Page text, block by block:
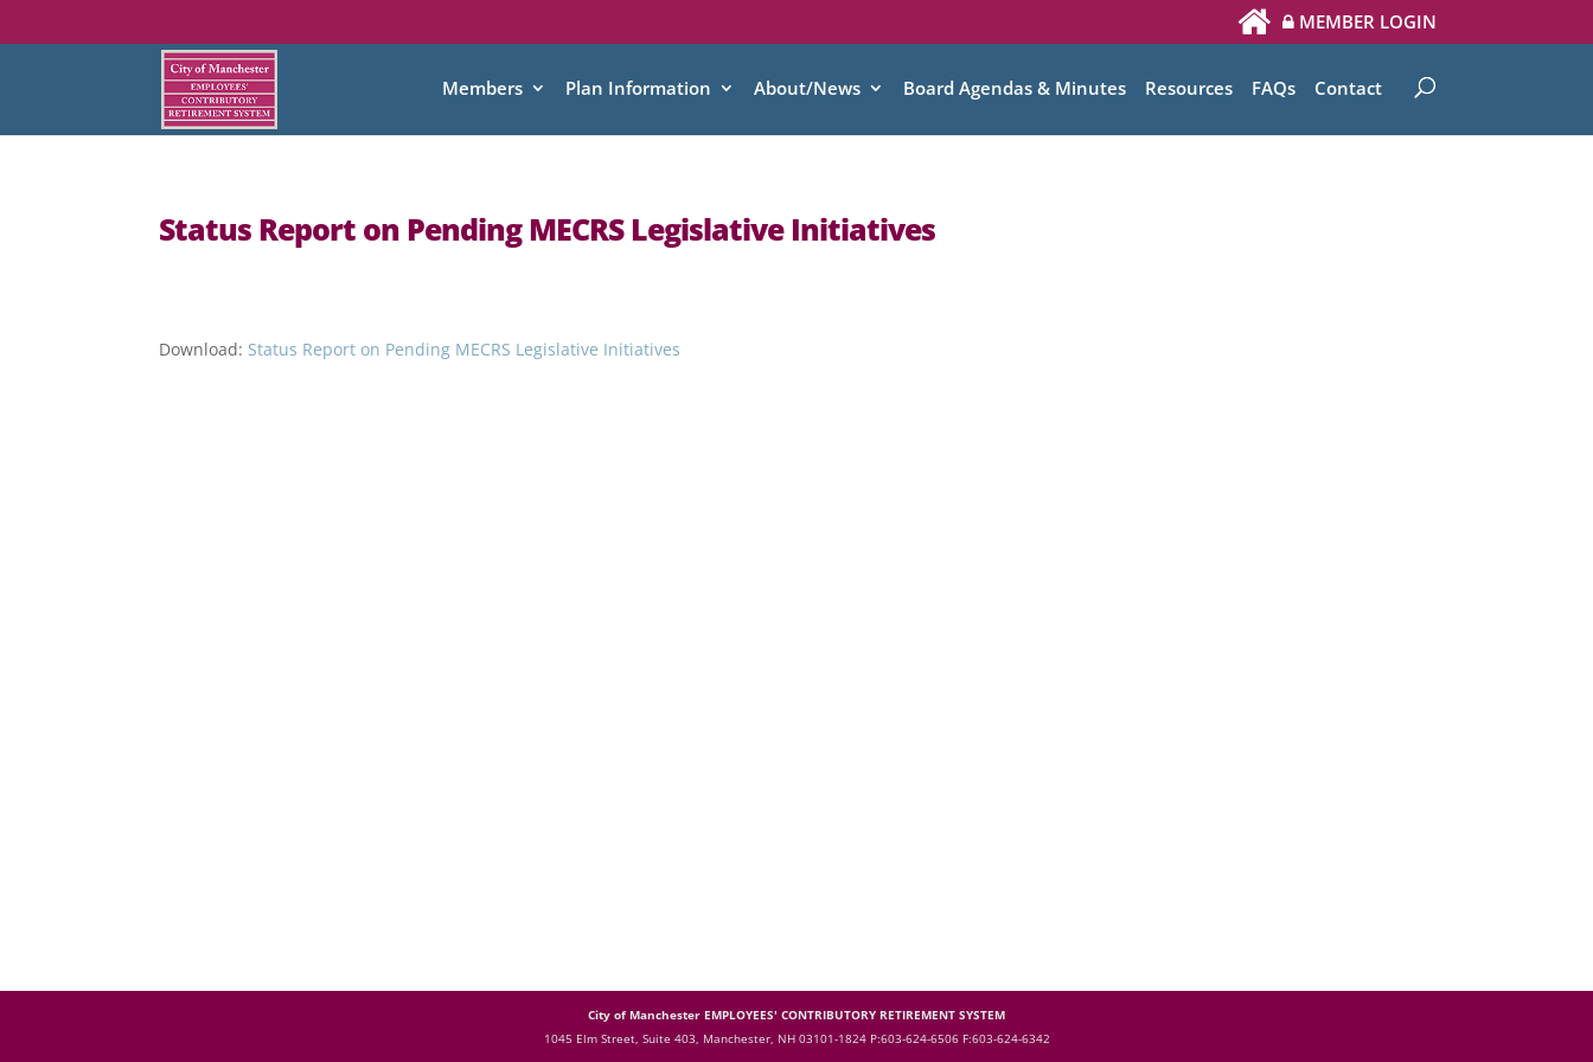
MEMBER LOGIN
Members Plan Information About/News Board Agendas & Minutes Resources FAQs Contact
Status Report on Pending MECRS Legislative Initiatives
Download: Status Report on Pending MECRS Legislative Initiatives
City of Manchester EMPLOYEES' CONTRIBUTORY RETIREMENT SYSTEM
1045 Elm Street, Suite 403, Manchester, NH 03101-1824 P:603-624-6506 F:603-624-6342